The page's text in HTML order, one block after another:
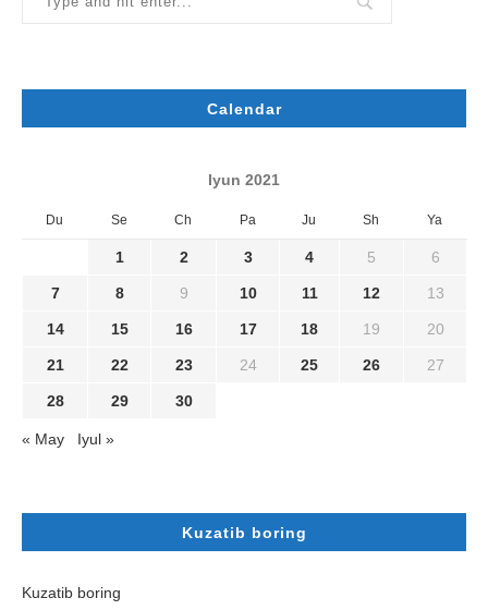
Calendar
Iyun 2021
Du Se Ch Pa Ju Sh Ya
1 2 3 4 5 6
7 8 9 10 11 12 13
14 15 16 17 18 19 20
21 22 23 24 25 26 27
28 29 30
« May Iyul »
Kuzatib boring
Kuzatib boring